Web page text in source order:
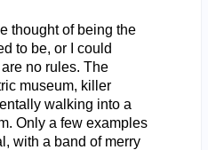
thought of being the
to be, or I could
no rules. The
museum, killer
walking into a
Only a few examples
with a band of merry